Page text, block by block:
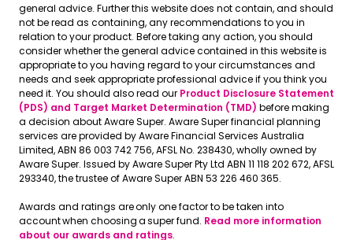
general advice. Further this website does not contain, and should
not be read as containing, any recommendations to you in
relation to your product. Before taking any action, you should
consider whether the general advice contained in this website is
appropriate to you having regard to your circumstances and
needs and seek appropriate professional advice if you think you
need it. You should also read our Product Disclosure Statement
(PDS) and Target Market Determination (TMD) before making
a decision about Aware Super. Aware Super financial planning
services are provided by Aware Financial Services Australia
Limited, ABN 86 003 742 756, AFSL No. 238430, wholly owned by
Aware Super. Issued by Aware Super Pty Ltd ABN 11 118 202 672, AFSL
293340, the trustee of Aware Super ABN 53 226 460 365.
Awards and ratings are only one factor to be taken into
account when choosing a super fund. Read more information
about our awards and ratings.